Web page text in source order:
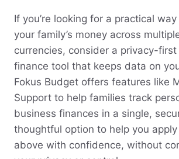
If you’re looking for a practical
your family’s money across
currencies, consider a privacy-first
finance tool that keeps data on
Fokus Budget offers features like
Support to help families track
business finances in a single,
thoughtful option to help you
above with confidence, without